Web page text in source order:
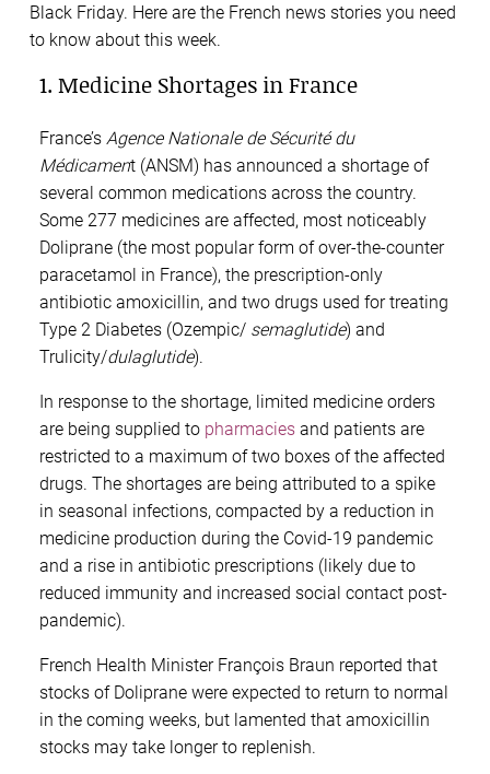
Black Friday. Here are the French news stories you need
to know about this week.
1. Medicine Shortages in France
France’s Agence Nationale de Sécurité du
Médicament (ANSM) has announced a shortage of
several common medications across the country.
Some 277 medicines are affected, most noticeably
Doliprane (the most popular form of over-the-counter
paracetamol in France), the prescription-only
antibiotic amoxicillin, and two drugs used for treating
Type 2 Diabetes (Ozempic/ semaglutide) and
Trulicity/dulaglutide).
In response to the shortage, limited medicine orders
are being supplied to pharmacies and patients are
restricted to a maximum of two boxes of the affected
drugs. The shortages are being attributed to a spike
in seasonal infections, compacted by a reduction in
medicine production during the Covid-19 pandemic
and a rise in antibiotic prescriptions (likely due to
reduced immunity and increased social contact post-
pandemic).
French Health Minister François Braun reported that
stocks of Doliprane were expected to return to normal
in the coming weeks, but lamented that amoxicillin
stocks may take longer to replenish.